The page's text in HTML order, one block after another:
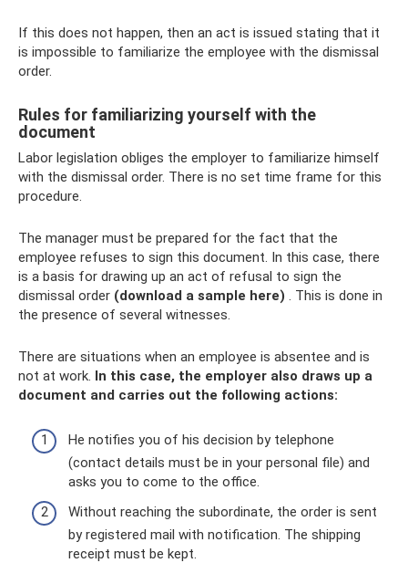
If this does not happen, then an act is issued stating that it
is impossible to familiarize the employee with the dismissal
order.
Rules for familiarizing yourself with the
document
Labor legislation obliges the employer to familiarize himself
with the dismissal order. There is no set time frame for this
procedure.
The manager must be prepared for the fact that the
employee refuses to sign this document. In this case, there
is a basis for drawing up an act of refusal to sign the
dismissal order (download a sample here) . This is done in
the presence of several witnesses.
There are situations when an employee is absentee and is
not at work. In this case, the employer also draws up a
document and carries out the following actions:
He notifies you of his decision by telephone
(contact details must be in your personal file) and
asks you to come to the office.
Without reaching the subordinate, the order is sent
by registered mail with notification. The shipping
receipt must be kept.